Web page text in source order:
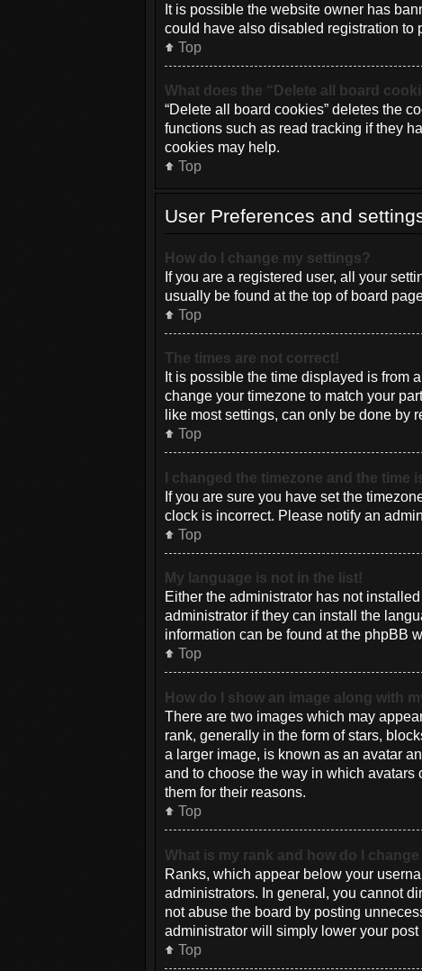
It is possible the website owner has
could have also disabled registration to
Top
What does the “Delete all board
“Delete all board cookies” deletes the
functions such as read tracking if they
cookies may help.
Top
User Preferences and
How do I change my settings?
If you are a registered user, all your
usually be found at the top of board
Top
The times are not correct!
It is possible the time displayed is from
change your timezone to match your
like most settings, can only be done by
Top
I changed the timezone and the time
If you are sure you have set the
clock is incorrect. Please notify an
Top
My language is not in the list!
Either the administrator has not
administrator if they can install the
information can be found at the phpBB
Top
How do I show an image along with
There are two images which may
rank, generally in the form of stars,
a larger image, is known as an avatar
and to choose the way in which
them for their reasons.
Top
What is my rank and how do I change
Ranks, which appear below your
administrators. In general, you cannot
not abuse the board by posting
administrator will simply lower your post
Top